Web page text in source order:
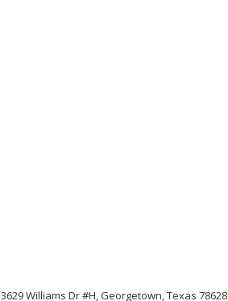
3629 Williams Dr #H, Georgetown, Texas 78628